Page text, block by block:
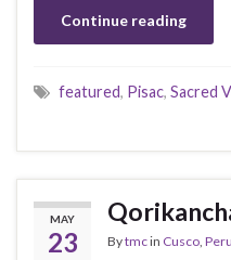
Continue reading
featured, Pisac, Sacred
MAY
23 Bytmcin Cusco, Peru